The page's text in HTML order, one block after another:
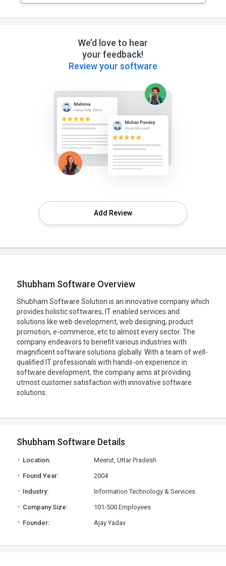
We’d love to hear
your feedback!
Review your software
Add Review
Shubham Software Overview
Shubham Software Solution is an innovative company which
provides holistic softwares, IT enabled services and
solutions like web development, web designing, product
promotion, e-commerce, etc to almost every sector. The
company endeavors to benefit various industries with
magnificent software solutions globally. With a team of well-
qualified IT professionals with hands-on experience in
software development, the company aims at providing
utmost customer satisfaction with innovative software
solutions.
Shubham Software Details
. Location: Meerut, Uttar Pradesh
. Found Year: 2004
. Industry: Information Technology & Services
. Company Size: 101-500 Employees
. Founder: Ajay Yadav